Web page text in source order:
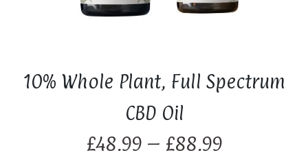
10% Whole Plant, Full Spectrum
CBD Oil
£48.99 – £88.99